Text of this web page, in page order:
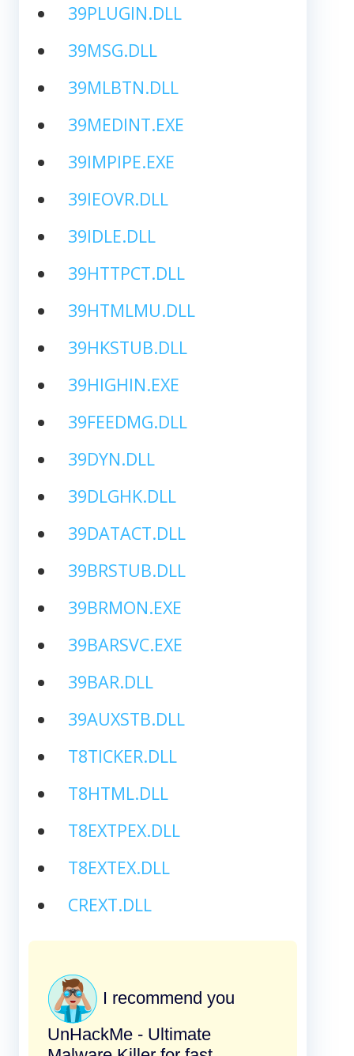
39PLUGIN.DLL
39MSG.DLL
39MLBTN.DLL
39MEDINT.EXE
39IMPIPE.EXE
39IEOVR.DLL
39IDLE.DLL
39HTTPCT.DLL
39HTMLMU.DLL
39HKSTUB.DLL
39HIGHIN.EXE
39FEEDMG.DLL
39DYN.DLL
39DLGHK.DLL
39DATACT.DLL
39BRSTUB.DLL
39BRMON.EXE
39BARSVC.EXE
39BAR.DLL
39AUXSTB.DLL
T8TICKER.DLL
T8HTML.DLL
T8EXTPEX.DLL
T8EXTEX.DLL
CREXT.DLL
I recommend you
UnHackMe - Ultimate